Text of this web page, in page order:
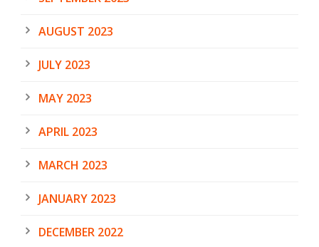
AUGUST 2023
JULY 2023
MAY 2023
APRIL 2023
MARCH 2023
JANUARY 2023
DECEMBER 2022